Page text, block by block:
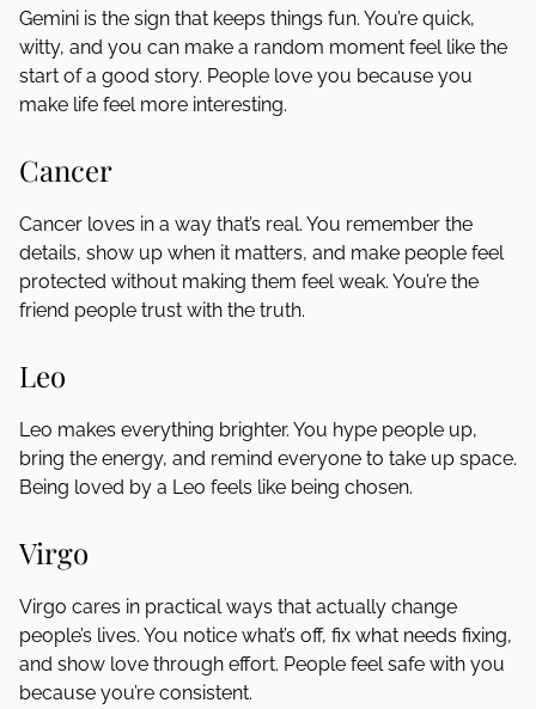
Gemini is the sign that keeps things fun. You’re quick,
witty, and you can make a random moment feel like the
start of a good story. People love you because you
make life feel more interesting.
Cancer
Cancer loves in a way that’s real. You remember the
details, show up when it matters, and make people feel
protected without making them feel weak. You’re the
friend people trust with the truth.
Leo
Leo makes everything brighter. You hype people up,
bring the energy, and remind everyone to take up space.
Being loved by a Leo feels like being chosen.
Virgo
Virgo cares in practical ways that actually change
people’s lives. You notice what’s off, fix what needs fixing,
and show love through effort. People feel safe with you
because you’re consistent.